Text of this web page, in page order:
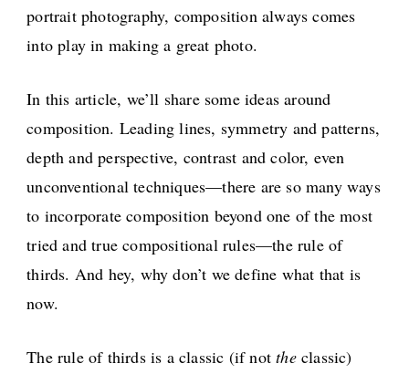
portrait photography, composition always comes
into play in making a great photo.
In this article, we’ll share some ideas around
composition. Leading lines, symmetry and patterns,
depth and perspective, contrast and color, even
unconventional techniques—there are so many ways
to incorporate composition beyond one of the most
tried and true compositional rules—the rule of
thirds. And hey, why don’t we define what that is
now.
The rule of thirds is a classic (if nottheclassic)